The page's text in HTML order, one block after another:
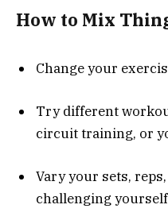
How to Mix
Change your
Try different
circuit training, or
Vary your sets,
challenging